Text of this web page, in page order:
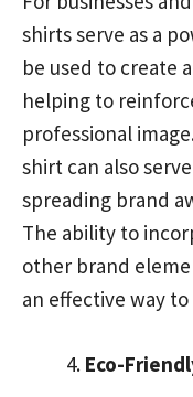
shirts serve as a
be used to create
helping to
professional
shirt can also
spreading brand
The ability to
other brand
an effective way
Eco-